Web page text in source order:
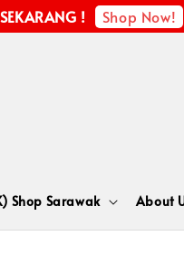
! Shop Now!
Shop Sarawak About